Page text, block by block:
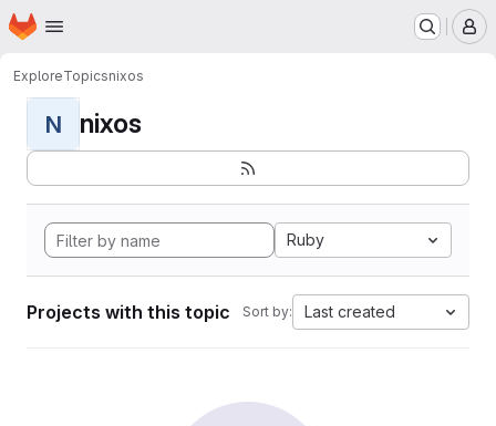
Skip to main content
Homepage
ExploreTopicsnixos
N nixos
Ruby
Projects with this topic Sort by: Last created